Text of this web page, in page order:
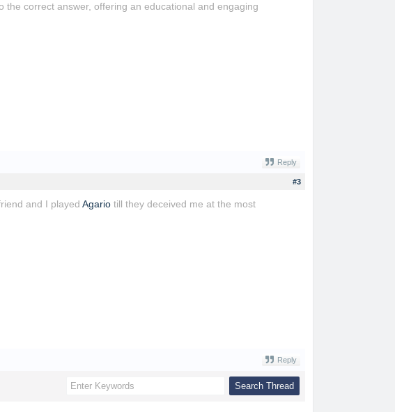
correct answer, offering an educational and engaging
Reply
#3
and I played Agariotill they deceived me at the most
Reply